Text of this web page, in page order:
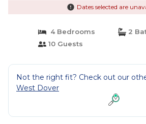
Dates selected are
4 Bedrooms
2
10 Guests
Not the right fit? Check out our
West Dover